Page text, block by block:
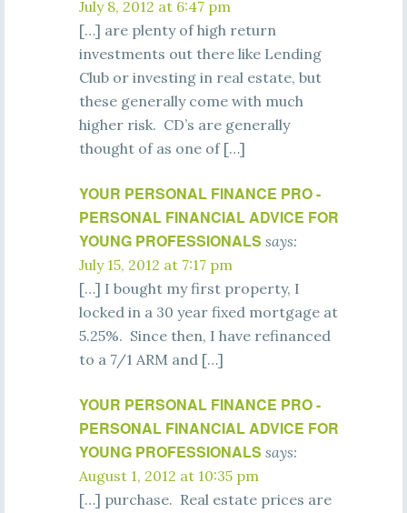
July 8, 2012 at 6:47 pm
[…] are plenty of high return
investments out there like Lending
Club or investing in real estate, but
these generally come with much
higher risk. CD’s are generally
thought of as one of […]
YOUR PERSONAL FINANCE PRO -
PERSONAL FINANCIAL ADVICE FOR
YOUNG PROFESSIONALS says:
July 15, 2012 at 7:17 pm
[…] I bought my first property, I
locked in a 30 year fixed mortgage at
5.25%. Since then, I have refinanced
to a 7/1 ARM and […]
YOUR PERSONAL FINANCE PRO -
PERSONAL FINANCIAL ADVICE FOR
YOUNG PROFESSIONALS says:
August 1, 2012 at 10:35 pm
[…] purchase. Real estate prices are